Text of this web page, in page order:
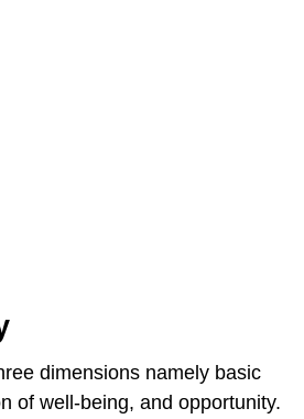
dimensions namely basic
of well-being, and opportunity.